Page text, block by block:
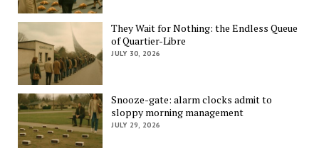
They Wait for Nothing: the Endless Queue
of Quartier-Libre
JULY 30, 2026
Snooze-gate: alarm clocks admit to
sloppy morning management
JULY 29, 2026